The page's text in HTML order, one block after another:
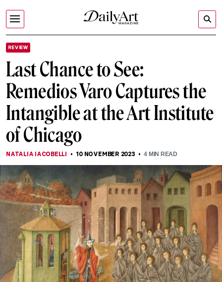
REVIEW
Last Chance to See:
Remedios Varo Captures the
Intangible at the Art Institute
of Chicago
NATALIA IACOBELLI 10 NOVEMBER 2023 4 MIN READ